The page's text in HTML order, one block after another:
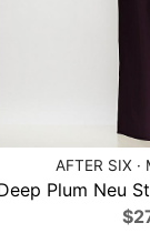
AFTER SIX
Plum Neu